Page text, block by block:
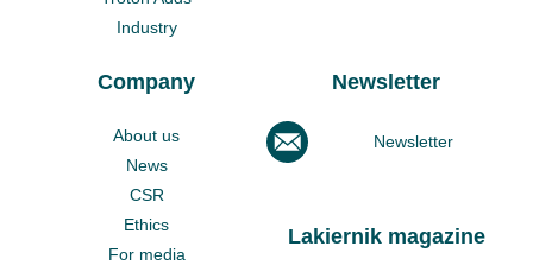
Industry
Company
About us
News
CSR
Ethics
For media
Newsletter
Newsletter
Lakiernik magazine